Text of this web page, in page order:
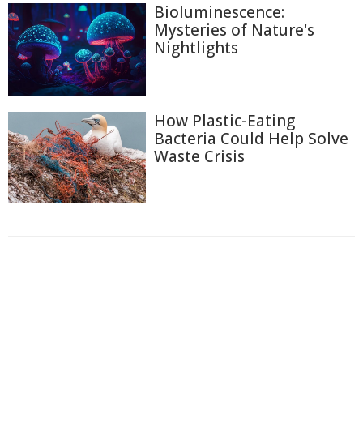
Bioluminescence:
Mysteries of Nature's
Nightlights
How Plastic-Eating
Bacteria Could Help Solve
Waste Crisis